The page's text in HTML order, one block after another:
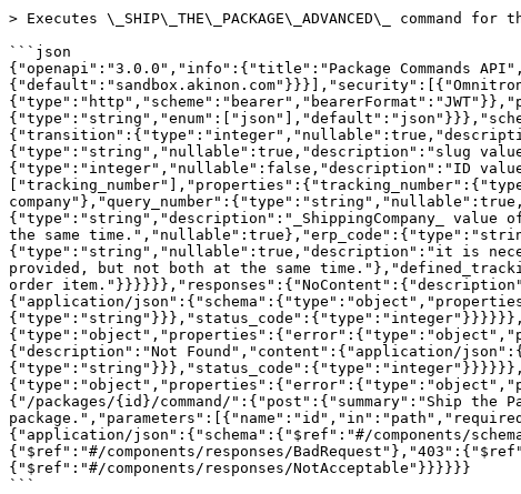
> Executes \_SHIP\_THE\_PACKAGE\_ADVANCED\_ command
```json
{"openapi":"3.0.0","info":{"title":"Package Commands
{"type":"string","nullable":true,"description":"slug
{"type":"integer","nullable":false,"description":"ID
{"type":"string","description":"_ShippingCompany_ value
the same
{"type":"string","nullable":true,"description":"it is
provided, but not both at the same
order
{"application/
{"description":"Not Found","content":{"application/
{"/packages/{id}/command/":{"post":{"summary":"Ship the
{"application/json":{"schema":{"$ref":"#/components/
{"$ref":"#/components/responses/
{"$ref":"#/components/responses/NotAcceptable"}}}}}}
```